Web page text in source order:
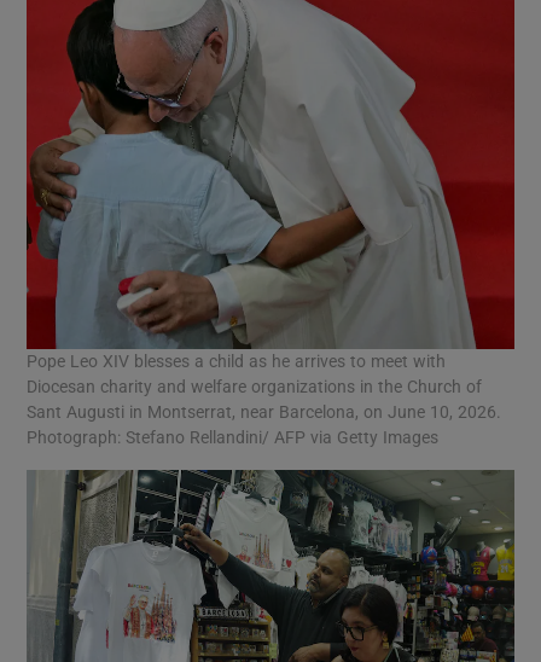
Pope Leo XIV blesses a child as he arrives to meet with
Diocesan charity and welfare organizations in the Church of
Sant Augusti in Montserrat, near Barcelona, on June 10, 2026.
Photograph: Stefano Rellandini/ AFP via Getty Images